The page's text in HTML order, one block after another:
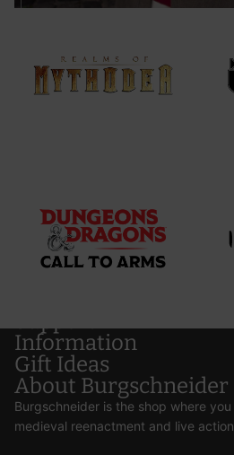
Information
Gift Ideas
About Burgschneider
Burgschneider is the shop where
medieval reenactment and live